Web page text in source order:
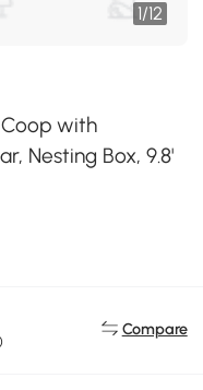
1/12
with
Nesting Box, 9.8'
Compare